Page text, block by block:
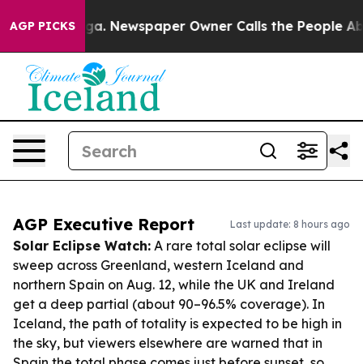
AGP PICKSNewspaper Owner Calls the People Abruptly
AGP Executive Report Last update: 8 hours ago
Solar Eclipse Watch: A rare total solar eclipse will
sweep across Greenland, western Iceland and
northern Spain on Aug. 12, while the UK and Ireland
get a deep partial (about 90–96.5% coverage). In
Iceland, the path of totality is expected to be high in
the sky, but viewers elsewhere are warned that in